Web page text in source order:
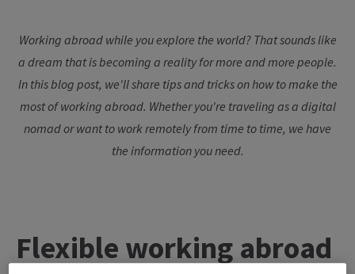
Working abroad while you explore the world? That sounds like
a dream that is becoming a reality for more and more people.
In this blog post, we'll share tips and tricks on how to make the
most of working abroad. Whether you're traveling as a digital
nomad or want to work remotely from time to time, we have
the information you need.
Flexible working abroad